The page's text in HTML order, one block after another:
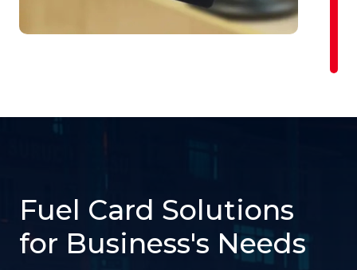
Fuel Card Solutions
for Business's Needs